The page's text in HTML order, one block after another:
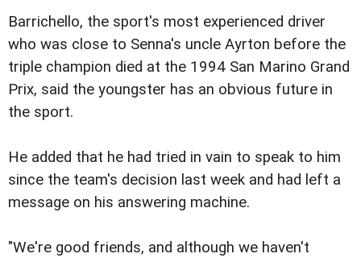
Barrichello, the sport's most experienced driver
who was close to Senna's uncle Ayrton before the
triple champion died at the 1994 San Marino Grand
Prix, said the youngster has an obvious future in
the sport.
He added that he had tried in vain to speak to him
since the team's decision last week and had left a
message on his answering machine.
"We're good friends, and although we haven't